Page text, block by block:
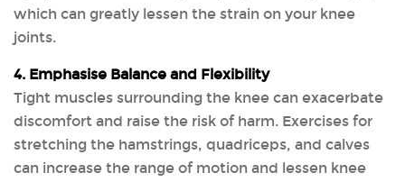
which can greatly lessen the strain on your knee
joints.
4. Emphasise Balance and Flexibility
Tight muscles surrounding the knee can exacerbate
discomfort and raise the risk of harm. Exercises for
stretching the hamstrings, quadriceps, and calves
can increase the range of motion and lessen knee